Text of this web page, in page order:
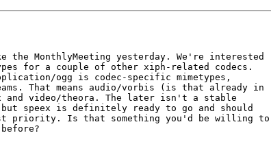
the MonthlyMeeting yesterday. We're interested
for a couple of other xiph-related codecs.
ogg is codec-specific mimetypes,
That means audio/vorbis (is that already in
and video/theora. The later isn't a stable
speex is definitely ready to go and should
priority. Is that something you'd be willing to